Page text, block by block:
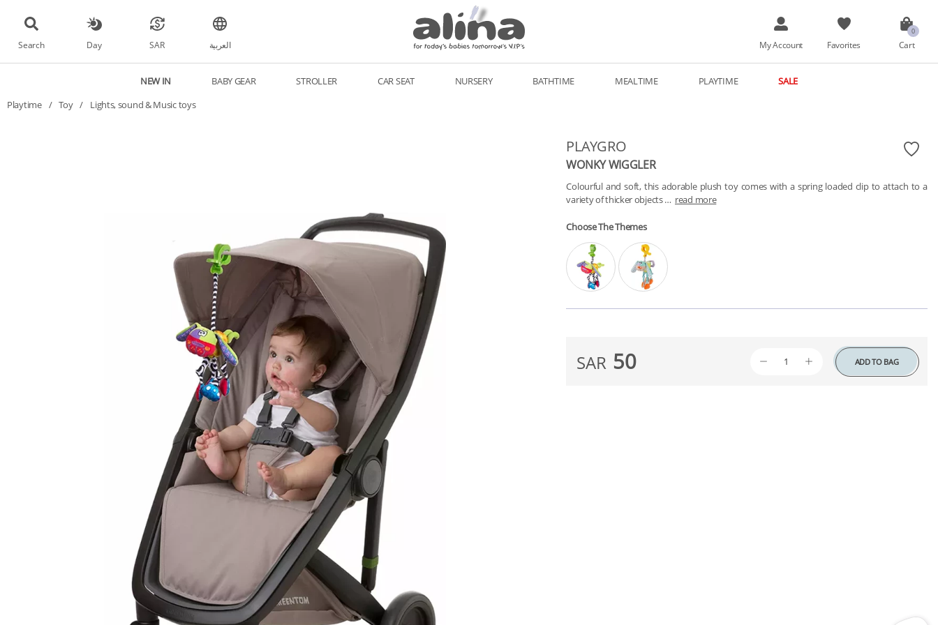
Search Day SAR العربية My Account Favorites Cart
NEW IN BABY GEAR STROLLER CAR SEAT NURSERY BATHTIME MEALTIME PLAYTIME
SALE
Playtime / Toy / Lights, sound & Music toys
PLAYGRO
WONKY WIGGLER
Colourful and soft, this adorable plush toy comes with a spring loaded clip to attach to a
variety of thicker objects … read more
Choose The Themes
SAR 50 ADD TO BAG